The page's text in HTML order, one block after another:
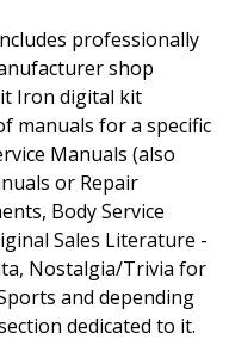
professionally
shop
Iron digital kit
manuals for a specific
Manuals (also
or Repair
Body Service
Sales Literature -
Nostalgia/Trivia for
and depending
dedicated to it.